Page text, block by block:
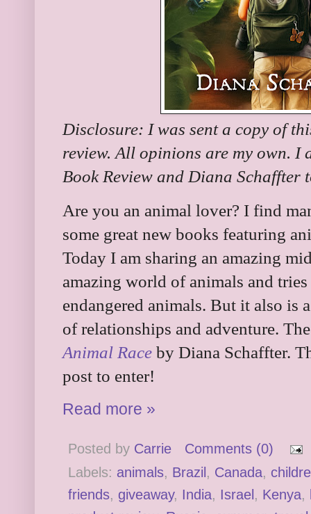
Disclosure: I was sent a copy of
review. All opinions are my own.
Book Review and Diana Schaffter
Are you an animal lover? I find
some great new books featuring
Today I am sharing an amazing
amazing world of animals and
endangered animals. But it also
of relationships and adventure.
Animal Race by Diana Schaffter.
post to enter!
Read more »
Posted by Carrie
Comments (0)
Labels: animals, Brazil , Canada,
friends, giveaway, India, Israel , Kenya,